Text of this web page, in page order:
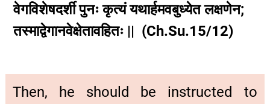
वेगविशेषदर्शी पुनः कृत्यं यथार्हमवबुध्येत लक्षणेन;
तस्माद्वेगानवेक्षेतावहितः || (Ch.Su.15/12)
Then, he should be instructed to